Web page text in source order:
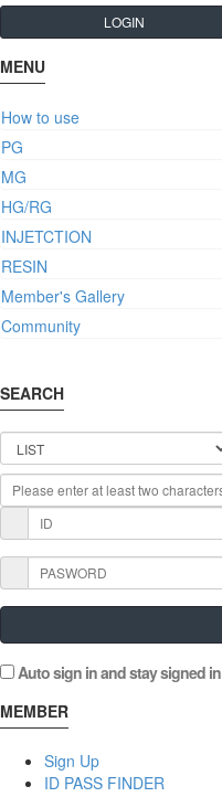
LOGIN
MENU
How to use
PG
MG
HG/RG
INJETCTION
RESIN
Member's Gallery
Community
SEARCH
Auto sign in and stay signed in
MEMBER
Sign Up
ID PASS FINDER